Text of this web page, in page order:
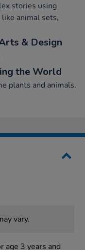
stories using
animal sets,
& Design
the World
plants and animals.
vary.
age 3 years and